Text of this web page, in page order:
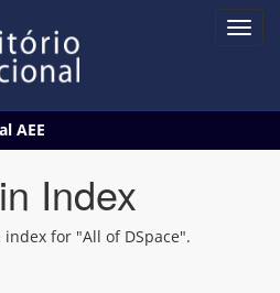
AEE
Index
for "All of DSpace".